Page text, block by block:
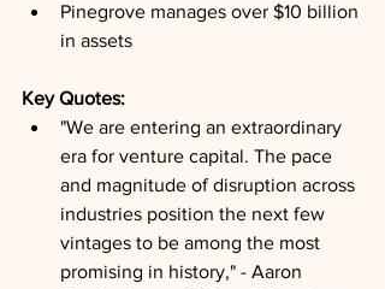
Pinegrove manages over $10 billion
in assets
Key Quotes:
"We are entering an extraordinary
era for venture capital. The pace
and magnitude of disruption across
industries position the next few
vintages to be among the most
promising in history," - Aaron